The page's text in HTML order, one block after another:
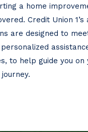
a home
Credit Union
are designed to
to help guide you on